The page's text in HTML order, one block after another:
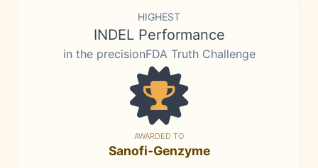
HIGHEST
INDEL Performance
in the precisionFDA Truth Challenge
AWARDED TO
Sanofi-Genzyme